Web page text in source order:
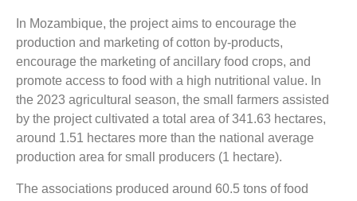
In Mozambique, the project aims to encourage the
production and marketing of cotton by-products,
encourage the marketing of ancillary food crops, and
promote access to food with a high nutritional value. In
the 2023 agricultural season, the small farmers assisted
by the project cultivated a total area of 341.63 hectares,
around 1.51 hectares more than the national average
production area for small producers (1 hectare).
The associations produced around 60.5 tons of food